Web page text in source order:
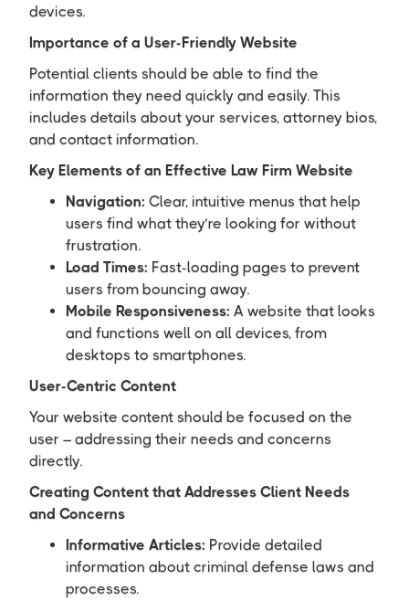
devices.
Importance of a User-Friendly Website
Potential clients should be able to find the
information they need quickly and easily. This
includes details about your services, attorney bios,
and contact information.
Key Elements of an Effective Law Firm Website
Navigation: Clear, intuitive menus that help
users find what they’re looking for without
frustration.
Load Times: Fast-loading pages to prevent
users from bouncing away.
Mobile Responsiveness: A website that looks
and functions well on all devices, from
desktops to smartphones.
User-Centric Content
Your website content should be focused on the
user – addressing their needs and concerns
directly.
Creating Content that Addresses Client Needs
and Concerns
Informative Articles: Provide detailed
information about criminal defense laws and
processes.